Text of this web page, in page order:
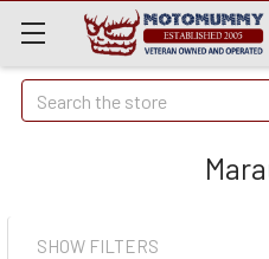
Quick
Search
Search
SHOW FILTERS